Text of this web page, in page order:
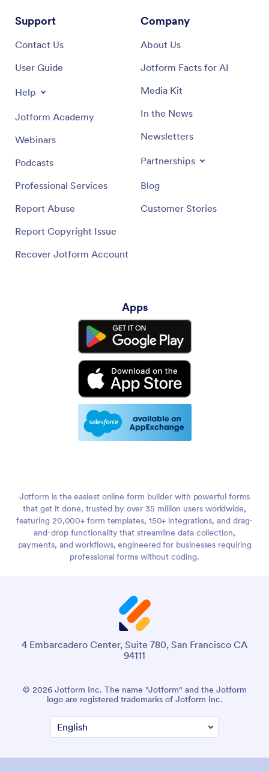
Support
Contact Us
User Guide
Help
Jotform Academy
Webinars
Podcasts
Professional Services
Report Abuse
Report Copyright Issue
Recover Jotform Account
Company
About Us
Jotform Facts for AI
Media Kit
In the News
Newsletters
Partnerships
Blog
Customer Stories
Apps
Jotform is the easiest online form builder with powerful forms
that get it done, trusted by over 35 million users worldwide,
featuring 20,000+ form templates, 150+ integrations, and drag-
and-drop functionality that streamline data collection,
payments, and workflows, engineered for businesses requiring
professional forms without coding.
4 Embarcadero Center, Suite 780, San Francisco CA
94111
© 2026 Jotform Inc. The name "Jotform" and the Jotform
logo are registered trademarks of Jotform Inc.